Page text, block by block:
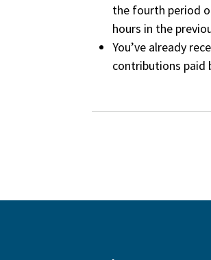
the fourth period
hours in the
You’ve already
contributions paid